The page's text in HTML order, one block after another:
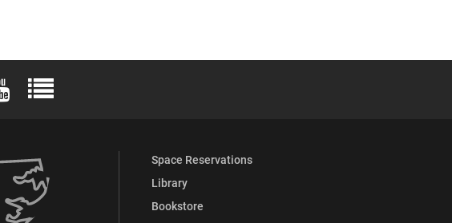
Flickr
Elon University YouTube
Elon University Full Social Media List
Space Reservations
Library
Bookstore